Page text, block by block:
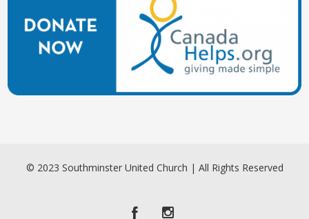
© 2023 Southminster United Church | All Rights Reserved